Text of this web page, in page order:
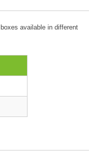
available in different